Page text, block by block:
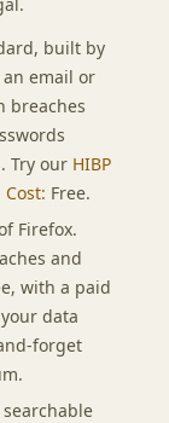
built by
email or
breaches
Try our HIBP
Cost: Free.
Firefox.
and
with a paid
data
forget